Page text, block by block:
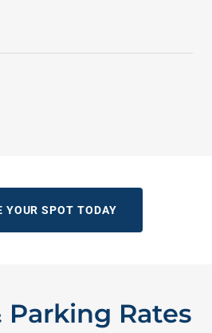
YOUR SPOT TODAY
Parking Rates